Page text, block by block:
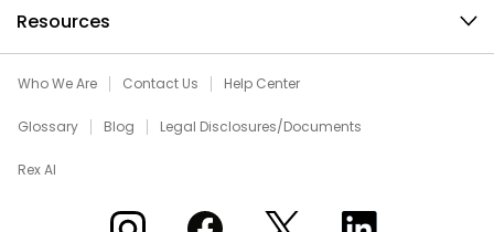
Resources
Who We Are Contact Us Help Center
Glossary Blog Legal Disclosures/Documents
Rex AI
Xome on InstagramXome on Facebook
Xome on XXome on LinkedIn